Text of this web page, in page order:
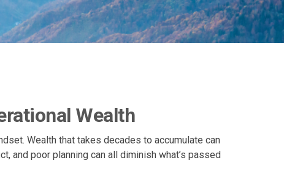
Wealth
Wealth that takes decades to accumulate can
and poor planning can all diminish what’s passed